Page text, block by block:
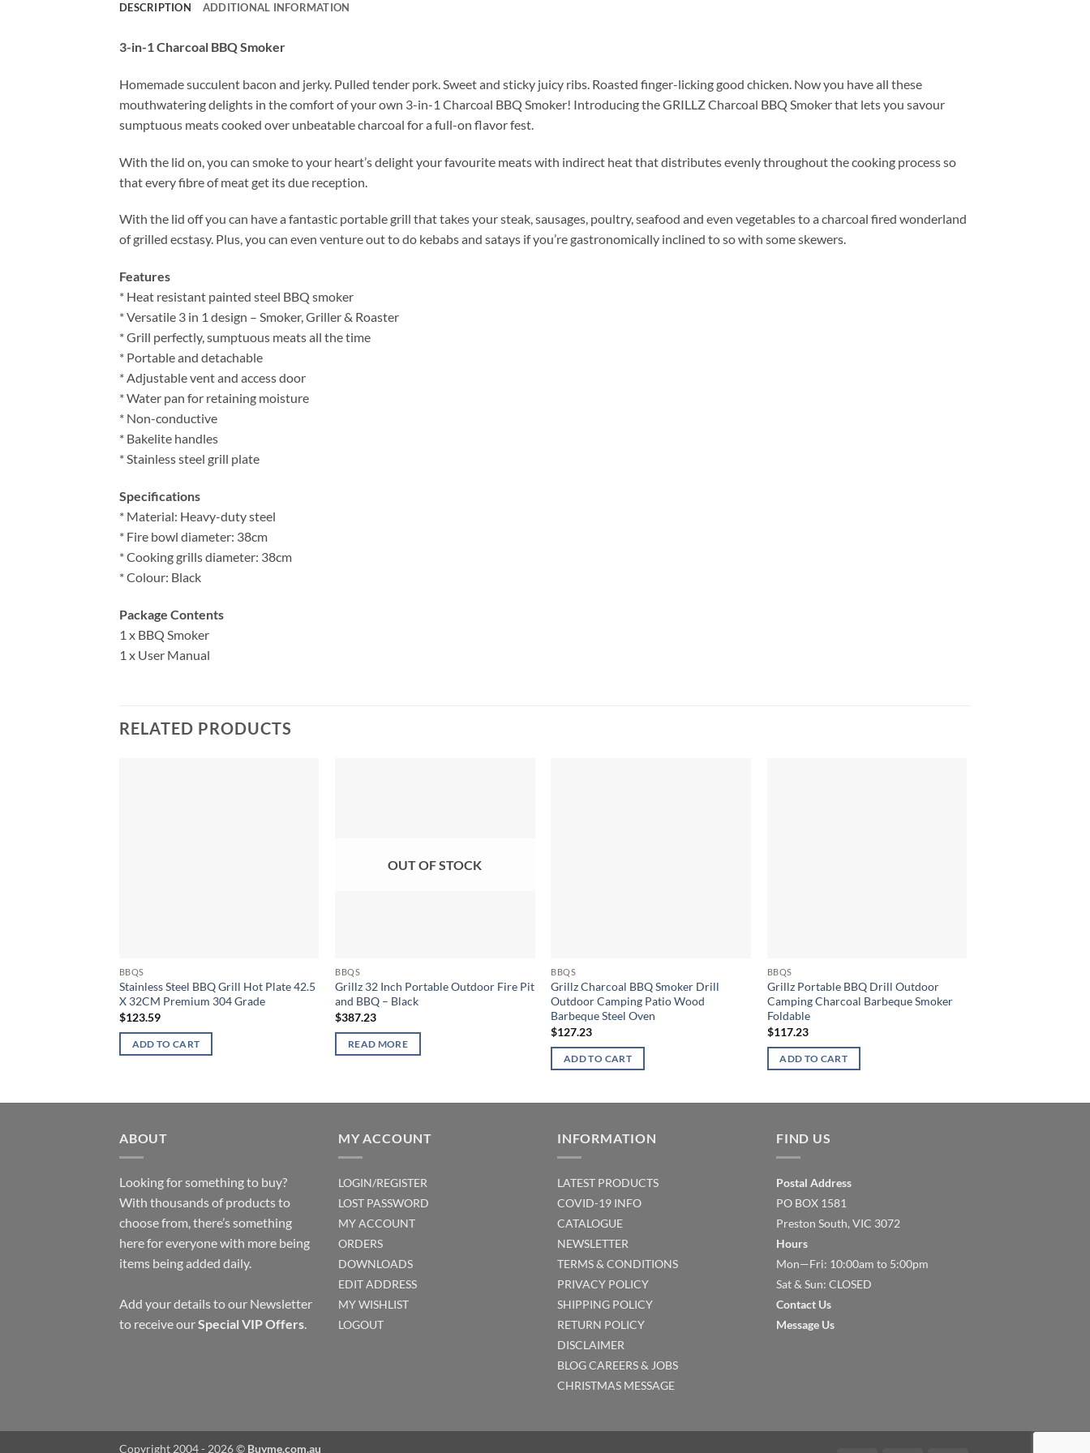
DESCRIPTION ADDITIONAL INFORMATION
3-in-1 Charcoal BBQ Smoker
Homemade succulent bacon and jerky. Pulled tender pork. Sweet and sticky juicy ribs. Roasted finger-licking good chicken. Now you have all these
mouthwatering delights in the comfort of your own 3-in-1 Charcoal BBQ Smoker! Introducing the GRILLZ Charcoal BBQ Smoker that lets you savour
sumptuous meats cooked over unbeatable charcoal for a full-on flavor fest.
With the lid on, you can smoke to your heart’s delight your favourite meats with indirect heat that distributes evenly throughout the cooking process so
that every fibre of meat get its due reception.
With the lid off you can have a fantastic portable grill that takes your steak, sausages, poultry, seafood and even vegetables to a charcoal fired wonderland
of grilled ecstasy. Plus, you can even venture out to do kebabs and satays if you’re gastronomically inclined to so with some skewers.
Features
* Heat resistant painted steel BBQ smoker
* Versatile 3 in 1 design – Smoker, Griller & Roaster
* Grill perfectly, sumptuous meats all the time
* Portable and detachable
* Adjustable vent and access door
* Water pan for retaining moisture
* Non-conductive
* Bakelite handles
* Stainless steel grill plate
Specifications
* Material: Heavy-duty steel
* Fire bowl diameter: 38cm
* Cooking grills diameter: 38cm
* Colour: Black
Package Contents
1 x BBQ Smoker
1 x User Manual
RELATED PRODUCTS
BBQS
Stainless Steel BBQ Grill Hot Plate 42.5
X 32CM Premium 304 Grade
$123.59
ADD TO CART
OUT OF STOCK
BBQS
Grillz 32 Inch Portable Outdoor Fire Pit
and BBQ – Black
$387.23
READ MORE
BBQS
Grillz Charcoal BBQ Smoker Drill
Outdoor Camping Patio Wood
Barbeque Steel Oven
$127.23
ADD TO CART
BBQS
Grillz Portable BBQ Drill Outdoor
Camping Charcoal Barbeque Smoker
Foldable
$117.23
ADD TO CART
ABOUT
Looking for something to buy?
With thousands of products to
choose from, there’s something
here for everyone with more being
items being added daily.
Add your details to our Newsletter
to receive ourSpecial VIP Offers.
MY ACCOUNT
LOGIN/REGISTER
LOST PASSWORD
MY ACCOUNT
ORDERS
DOWNLOADS
EDIT ADDRESS
MY WISHLIST
LOGOUT
INFORMATION
LATEST PRODUCTS
COVID-19 INFO
CATALOGUE
NEWSLETTER
TERMS & CONDITIONS
PRIVACY POLICY
SHIPPING POLICY
RETURN POLICY
DISCLAIMER
BLOGCAREERS & JOBS
CHRISTMAS MESSAGE
FIND US
Postal Address
PO BOX 1581
Preston South, VIC 3072
Hours
Mon—Fri: 10:00am to 5:00pm
Sat & Sun: CLOSED
Contact Us
Message Us
Copyright 2004 - 2026 © Buyme.com.au